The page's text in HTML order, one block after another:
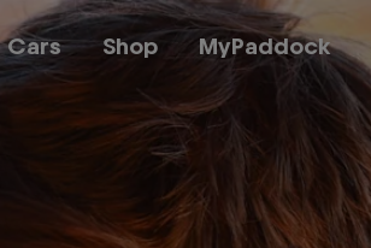
Cars Shop MyPaddock
Cars